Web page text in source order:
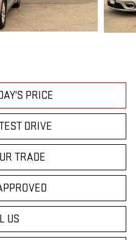
PRICE
DRIVE
TRADE
US